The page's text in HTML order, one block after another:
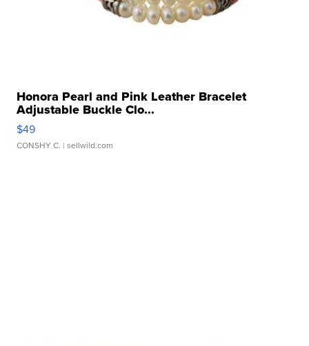
Honora Pearl and Pink Leather Bracelet
Adjustable Buckle Clo...
$49
CONSHY C. | sellwild.com